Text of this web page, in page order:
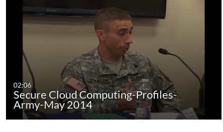
02:06
Secure Cloud Computing-Profiles-
Army-May 2014